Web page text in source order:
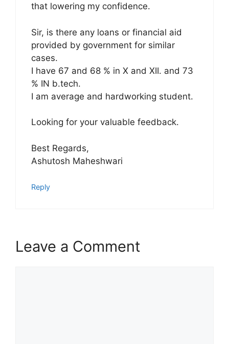
that lowering my confidence.
Sir, is there any loans or financial aid
provided by government for similar
cases.
I have 67 and 68 % in X and XII. and 73
% IN b.tech.
I am average and hardworking student.
Looking for your valuable feedback.
Best Regards,
Ashutosh Maheshwari
Reply
Leave a Comment